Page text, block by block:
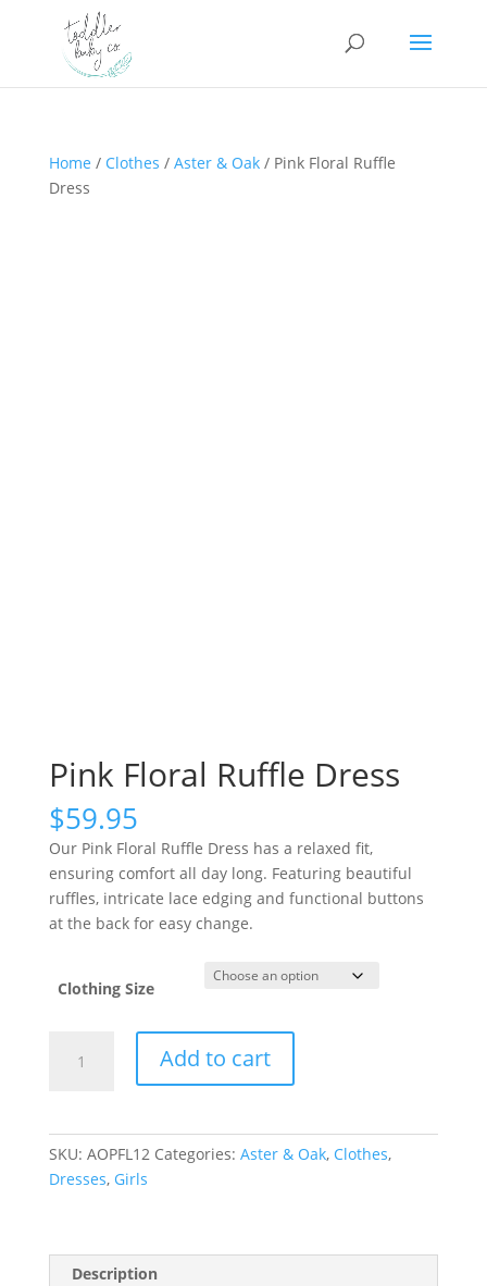
Home / Clothes / Aster & Oak/ Pink Floral Ruffle
Dress
Pink Floral Ruffle Dress
$59.95
Our Pink Floral Ruffle Dress has a relaxed fit,
ensuring comfort all day long. Featuring beautiful
ruffles, intricate lace edging and functional buttons
at the back for easy change.
Clothing Size
Floral
Add to cart
SKU: AOPFL12 Categories: Aster & Oak, Clothes,
Dresses, Girls
Description